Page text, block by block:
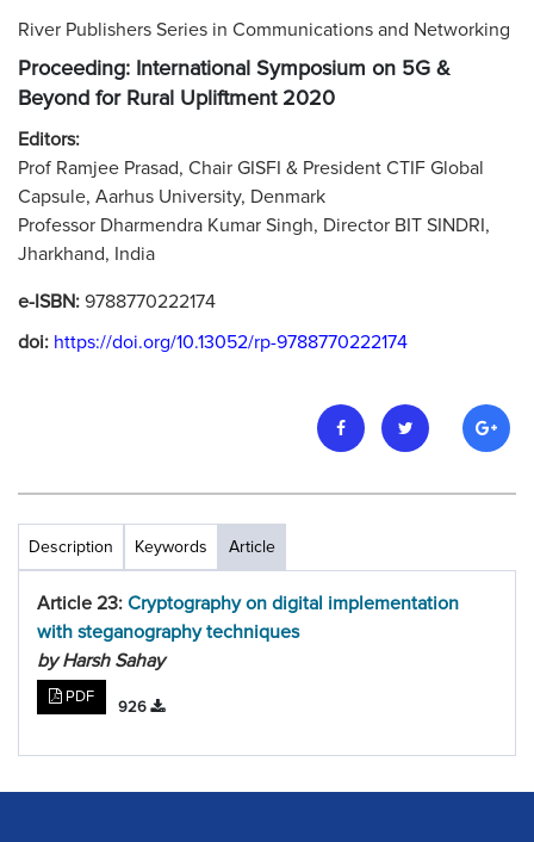
River Publishers Series in Communications and Networking
Proceeding: International Symposium on 5G &
Beyond for Rural Upliftment 2020
Editors:
Prof Ramjee Prasad, Chair GISFI & President CTIF Global
Capsule, Aarhus University, Denmark
Professor Dharmendra Kumar Singh, Director BIT SINDRI,
Jharkhand, India
e-ISBN: 9788770222174
doi: https://doi.org/10.13052/rp-9788770222174
Description Keywords Article
Article 23: Cryptography on digital implementation
with steganography techniques
by Harsh Sahay
PDF
926